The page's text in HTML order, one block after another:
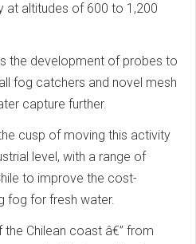
at altitudes of 600 to 1,200
the development of probes to
fog catchers and novel mesh
capture further.
cusp of moving this activity
level, with a range of
to improve the cost-
fog for fresh water.
Chilean coast â€” from